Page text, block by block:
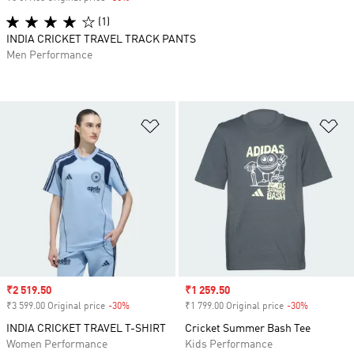
Add to Wishlist
Sale price
₹2 519.50
₹3 599.00 Original price -30%
INDIA CRICKET TRAVEL T-SHIRT
Women Performance
Sale price
₹1 259.50
₹1 799.00 Original price -30%
Cricket Summer Bash Tee
Kids Performance
(1)
INDIA CRICKET TRAVEL TRACK PANTS
Men Performance